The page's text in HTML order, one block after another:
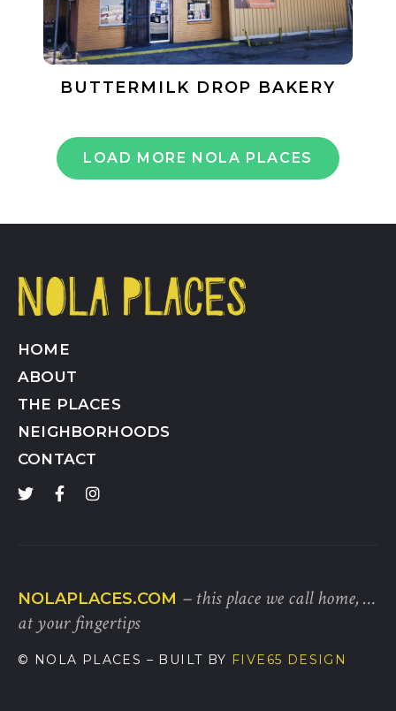
BUTTERMILK DROP BAKERY
LOAD MORE NOLA PLACES
HOME
ABOUT
THE PLACES
NEIGHBORHOODS
CONTACT
NOLAPLACES.COM – this place we call home, …
at your fingertips
© NOLA PLACES – BUILT BY FIVE65 DESIGN